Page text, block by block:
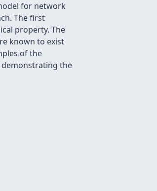
for network
The first
property. The
known to exist
of the
the